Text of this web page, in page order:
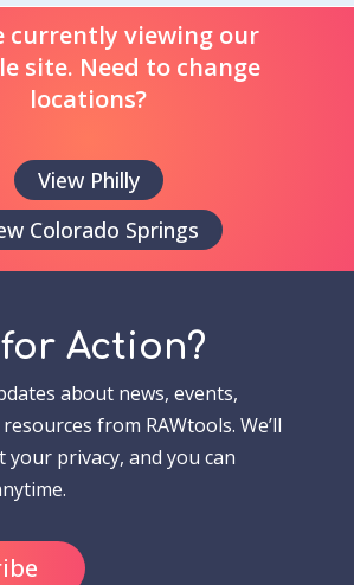
currently viewing our
site. Need to change
locations?
View Philly
Colorado Springs
Action?
about news, events,
from RAWtools. We’ll
your privacy, and you can